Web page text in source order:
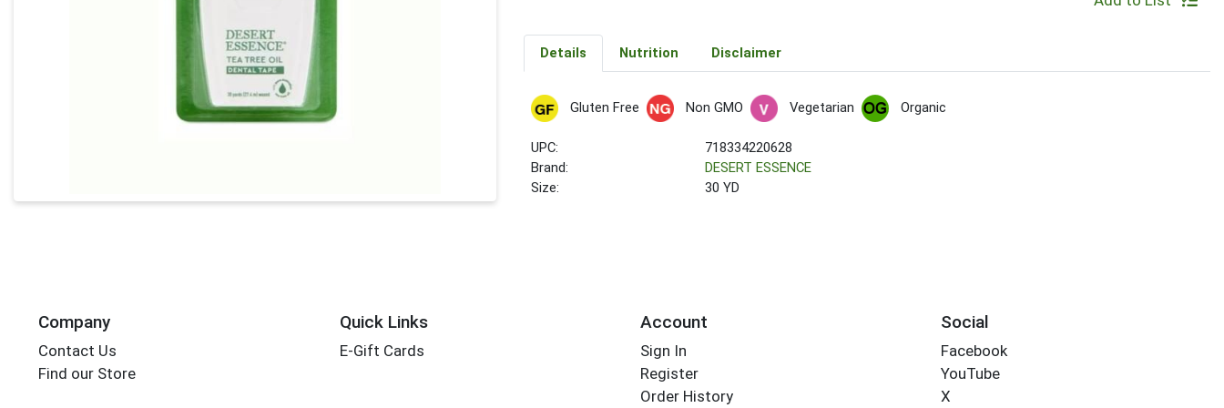
Details Nutrition Disclaimer
Gluten Free Non GMO Vegetarian Organic
UPC:
718334220628
Brand:
DESERT ESSENCE
Size:
30 YD
Company
Contact Us
Find our Store
Quick Links
E-Gift Cards
Account
Sign In
Register
Order History
Social
Facebook
YouTube
X